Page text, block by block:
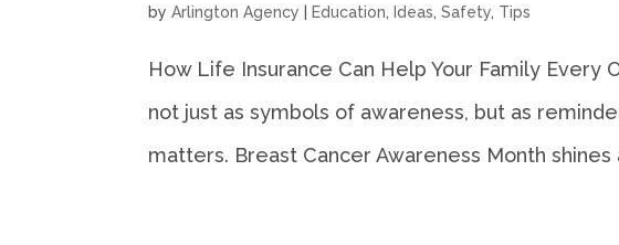
byArlington Agency Education, Ideas,Safety, Tips
How Life Insurance Can Help Your Family
not just as symbols of awareness, but as
matters. Breast Cancer Awareness Month